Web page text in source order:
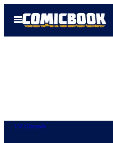
Open
Menu
TV Shows